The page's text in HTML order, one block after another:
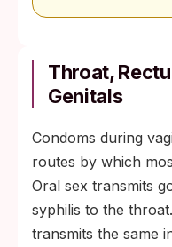
Throat,
Genitals
Condoms during
routes by which
Oral sex transmits
syphilis to the
transmits the same